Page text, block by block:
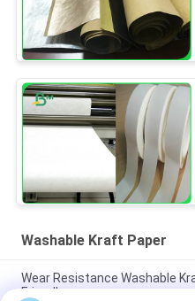
Washable Kraft Paper
Wear Resistance Washable
Friendly